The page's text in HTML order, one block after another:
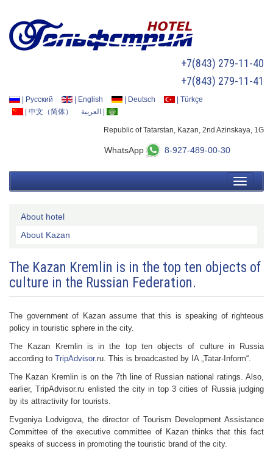
+7(843) 279-11-40
+7(843) 279-11-41
Русский English Deutsch
Türkçe
中文（简体） العربية
Republic of Tatarstan, Kazan, 2nd Azinskaya, 1G
WhatsApp 8-927-489-00-30
About hotel
About Kazan
The Kazan Kremlin is in the top ten objects of
culture in the Russian Federation.
The government of Kazan assume that this is speaking of righteous
policy in touristic sphere in the city.
The Kazan Kremlin is in the top ten objects of culture in Russia
according to TripAdvisor.ru. This is broadcasted by IA „Tatar-Inform“.
The Kazan Kremlin is on the 7th line of Russian national ratings. Also,
earlier, TripAdvisor.ru enlisted the city in top 3 cities of Russia judging
by its attractivity for tourists.
Evgeniya Lodvigova, the director of Tourism Development Assistance
Committee of the executive committee of Kazan thinks that this fact
speaks of success in promoting the touristic brand of the city.